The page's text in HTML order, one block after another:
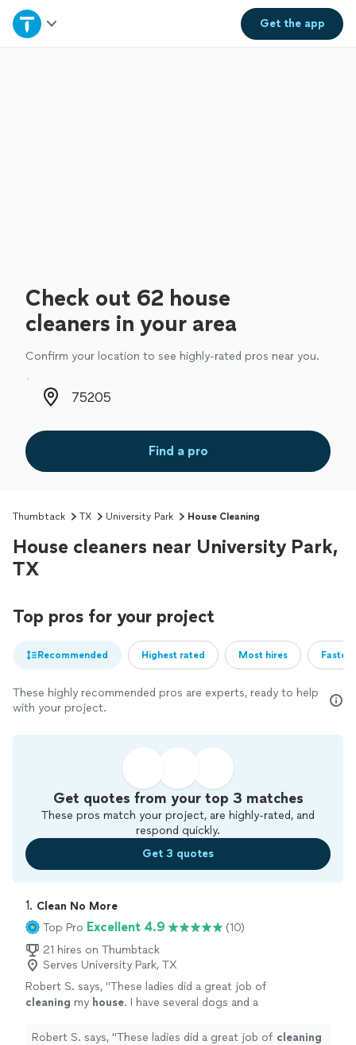
Get theapp
Home
Check out 62 house
cleaners in your area
Confirm your location to see highly-rated pros near you.
Zip code
Find a pro
Thumbtack TX University Park House Cleaning
House cleaners near University Park,
TX
Top pros for your project
Recommended Highest rated Most hires
These highly recommended pros are experts, ready to help
with your project.
Get quotes from your top 3 matches
These pros match your project, are highly-rated, and
respond quickly.
Get 3 quotes
1. Clean No More
Top Pro Excellent 4.9
(10)
21 hires on Thumbtack
Serves University Park, TX
Robert S. says, "These ladies did a great job of
cleaning my house. I have several dogs and a
and jumped right in ." See more
Robert S. says, "These ladies did a great job of cleaning